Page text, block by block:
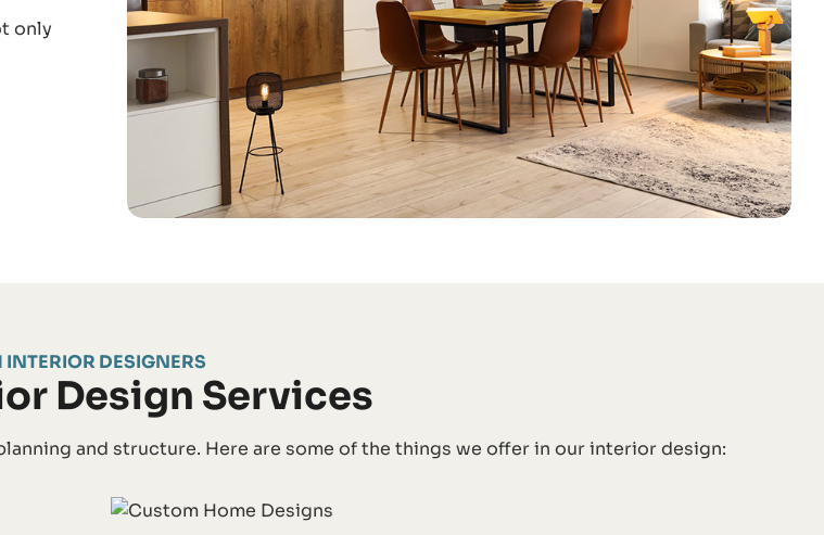
only
INTERIOR DESIGNERS
Design Services
and structure. Here are some of the things we offer in our interior design: